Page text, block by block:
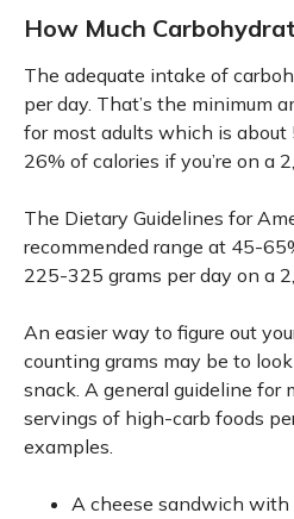
How Much
The adequate intake of
per day. That’s the minimum
for most adults which is about
26% of calories if you’re on a
The Dietary Guidelines for
recommended range at 45-
225-325 grams per day on a
An easier way to figure out
counting grams may be to
snack. A general guideline for
servings of high-carb foods
examples.
A cheese sandwich with